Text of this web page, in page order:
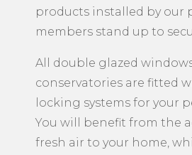
products installed by our
members stand up to
All double glazed
conservatories are fitted
locking systems for your
You will benefit from the
fresh air to your home,